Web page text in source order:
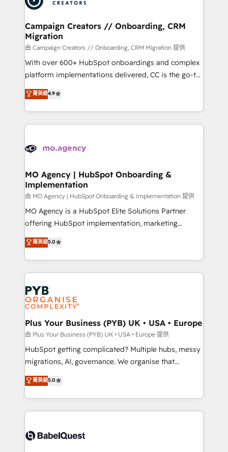
approach has helped brands dominate their
and manufacturers since 2002, we are committed to
empowering our clients and developing their
autonomy. Get to grips with HubSpot through
guided implementation and seamless integration of
the CRM platform into your digital ecosystem. Would
you like support in deploying your inbound
to your needs and sales objectives. With 125+
certifications, we are part of the most certified
services are offered in both English & French.
Campaign Creators // Onboarding, CRM
Migration
由 Campaign Creators // Onboarding, CRM Migration 提供
With over 600+ HubSpot onboardings and complex
platform implementations delivered, CC is the go-to
Elite Solutions Partner for businesses ready to
migrate, replatform, and scale smarter. We specialize
in high-impact CRM and CMS migrations and
onboarding from platforms like Salesforce, NetSuite,
WordPress and legacy CRMs, turning fragmented
architectures that accelerate revenue operations and
performance. - Multi-object CRM migration, cleanup,
and implementation. - Pre-built and custom
integrations across your full tech stack. - Custom
object setup, CMS builds, and full-funnel automation.
nurturing sequences. - Cross-hub setup across
Marketing, Sales, Operations, and Service Hubs. -
powerful growth engine. Built to convert, scale, and
drive results.
菁英級4.9
MO Agency | HubSpot Onboarding &
Implementation
由 MO Agency | HubSpot Onboarding & Implementation 提供
MO Agency is a HubSpot Elite Solutions Partner
offering HubSpot implementation, marketing
automation, CRM and RevOps consulting, B2B SEO,
paid media, content marketing, AEO and GEO (AI
search optimisation), and HubSpot Content Hub and
WordPress development. We work with enterprise
and growth-led companies across technology,
professional services, financial services and
industrial sectors. Offices in Johannesburg, Cape
Town, Dubai & London. 500+ HubSpot CRM
implementations delivered. AI visibility coverage
across ChatGPT, Claude, Perplexity, Gemini and
Google AI Overviews. HubSpot Impact Award -
Innovation HubSpot Impact Award - Platform
Migration Excellence HubSpot Impact Award -
accreditations with HubSpot.
菁英級5.0
Plus Your Business (PYB) UK • USA • Europe
由 Plus Your Business (PYB) UK • USA • Europe 提供
HubSpot getting complicated? Multiple hubs, messy
migrations, AI, governance. We organise that
complexity, so your team can put HubSpot to work...
Welcome to our Profile! We help with: • CRM
implementation, reports, workflows, and team
training • CRM migration from Salesforce, Pipedrive,
custom API integrations • AI governance for
菁英級5.0